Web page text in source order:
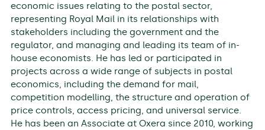
economic issues relating to the postal sector,
representing Royal Mail in its relationships with
stakeholders including the government and the
regulator, and managing and leading its team of in-
house economists. He has led or participated in
projects across a wide range of subjects in postal
economics, including the demand for mail,
competition modelling, the structure and operation of
price controls, access pricing, and universal service.
He has been an Associate at Oxera since 2010, working